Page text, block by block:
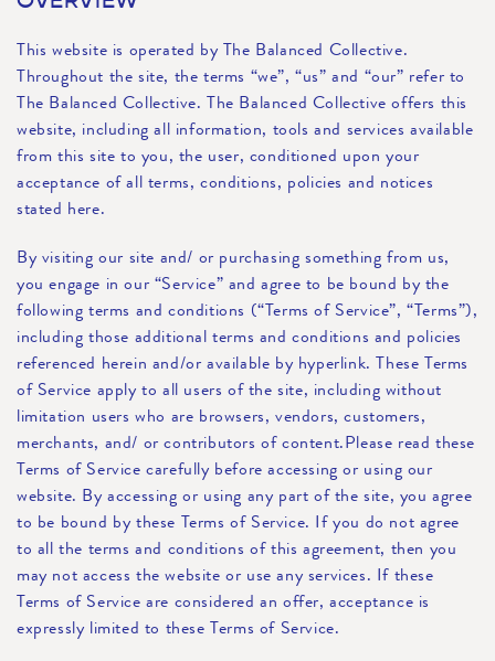
This website is operated by The Balanced Collective.
Throughout the site, the terms “we”, “us” and “our” refer to
The Balanced Collective. The Balanced Collective offers this
website, including all information, tools and services available
from this site to you, the user, conditioned upon your
acceptance of all terms, conditions, policies and notices
stated here.
By visiting our site and/ or purchasing something from us,
you engage in our “Service” and agree to be bound by the
following terms and conditions (“Terms of Service”, “Terms”),
including those additional terms and conditions and policies
referenced herein and/or available by hyperlink. These Terms
of Service apply to all users of the site, including without
limitation users who are browsers, vendors, customers,
merchants, and/ or contributors of content.Please read these
Terms of Service carefully before accessing or using our
website. By accessing or using any part of the site, you agree
to be bound by these Terms of Service. If you do not agree
to all the terms and conditions of this agreement, then you
may not access the website or use any services. If these
Terms of Service are considered an offer, acceptance is
expressly limited to these Terms of Service.